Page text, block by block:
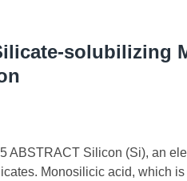
solubilizing
ABSTRACT Silicon (Si), an
Monosilicic acid, which